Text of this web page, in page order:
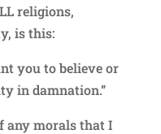
religions,
is this:
you to believe or
in damnation.”
any morals that I